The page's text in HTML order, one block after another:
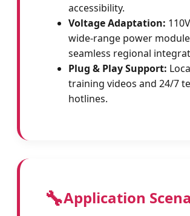
accessibility.
Voltage Adaptation:
wide-range power
seamless regional
Plug & Play Support:
training videos and 24/7
hotlines.
🔧Application